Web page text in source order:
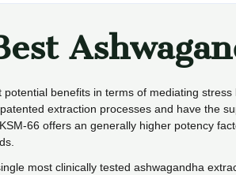
benefits in terms of mediating stress
extraction processes and have the
66 offers an generally higher potency
most clinically tested ashwagandha